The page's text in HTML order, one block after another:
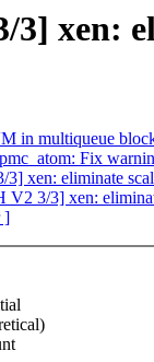
3] xen:
in multiqueue
Fix
xen: eliminate
3/3] xen:
]